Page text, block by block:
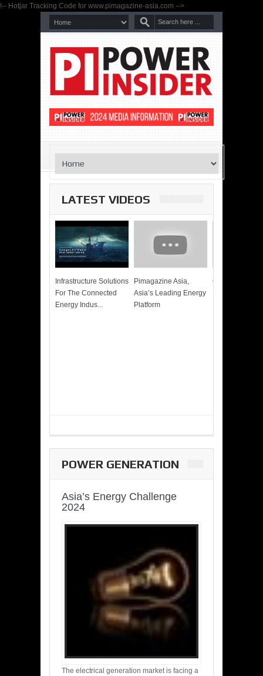
!-- Hotjar Tracking Code for www.pimagazine-asia.com -->
LATEST VIDEOS
Infrastructure Solutions
For The Connected
Energy Indus...
Pimagazine Asia,
Asia’s Leading Energy
Platform
Cummins
POWER GENERATION
Asia’s Energy Challenge
2024
The electrical generation market is facing a